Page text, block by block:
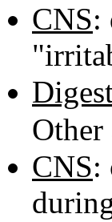
CNS:
Other
CNS: